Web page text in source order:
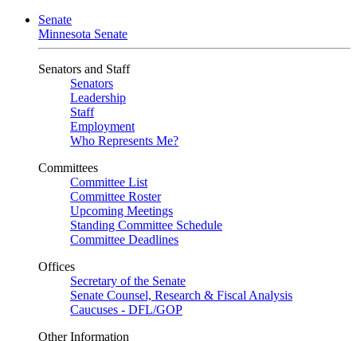
Senate
Minnesota Senate
Senators and Staff
Senators
Leadership
Staff
Employment
Who Represents Me?
Committees
Committee List
Committee Roster
Upcoming Meetings
Standing Committee Schedule
Committee Deadlines
Offices
Secretary of the Senate
Senate Counsel, Research & Fiscal Analysis
Caucuses - DFL/GOP
Other Information